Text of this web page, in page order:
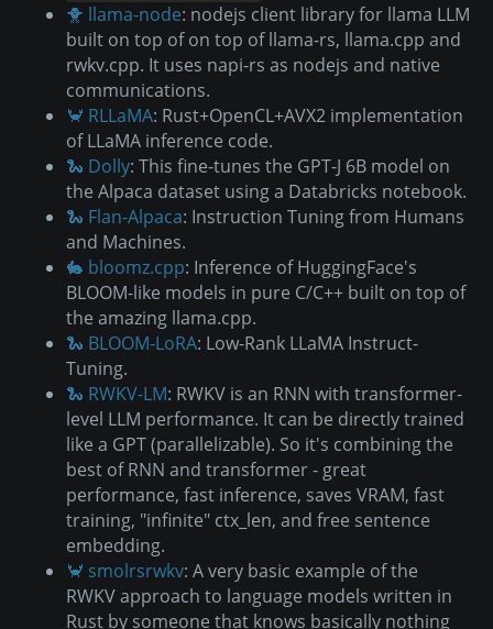
🐥 llama-node: nodejs client library for llama LLM
built on top of on top of llama-rs, llama.cpp and
rwkv.cpp. It uses napi-rs as nodejs and native
communications.
🦀 RLLaMA: Rust+OpenCL+AVX2 implementation
of LLaMA inference code.
🐍 Dolly: This fine-tunes the GPT-J 6B model on
the Alpaca dataset using a Databricks notebook.
🐍 Flan-Alpaca: Instruction Tuning from Humans
and Machines.
🐇 bloomz.cpp: Inference of HuggingFace's
BLOOM-like models in pure C/C++ built on top of
the amazing llama.cpp.
🐍 BLOOM-LoRA: Low-Rank LLaMA Instruct-
Tuning.
🐍 RWKV-LM: RWKV is an RNN with transformer-
level LLM performance. It can be directly trained
like a GPT (parallelizable). So it's combining the
best of RNN and transformer - great
performance, fast inference, saves VRAM, fast
training, "infinite" ctx_len, and free sentence
embedding.
🦀 smolrsrwkv: A very basic example of the
RWKV approach to language models written in
Rust by someone that knows basically nothing